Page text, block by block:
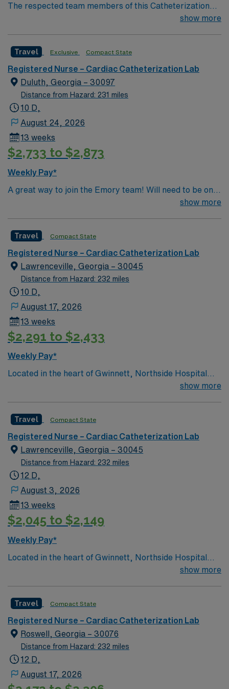
The respected team members of this Catheterization
Lab are looking for a team-playing, caring RN to join
giving model based on high-level patient outcomes, this
unit seeks a well-regarded Cath Lab RN to become a
member of this driven team of caregivers.
show more
Travel Exclusive Compact State
Registered Nurse – Cardiac Catheterization Lab
Duluth, Georgia – 30097
Distance from Hazard: 231 miles
10 D,
August 24, 2026
13 weeks
$2,733 to $2,873
Weekly Pay*
A great way to join the Emory team! Will need to be on
show more
Travel Compact State
Registered Nurse – Cardiac Catheterization Lab
Lawrenceville, Georgia – 30045
Distance from Hazard: 232 miles
10 D,
August 17, 2026
13 weeks
$2,291 to $2,433
Weekly Pay*
Located in the heart of Gwinnett, Northside Hospital
Gwinnett is a Level II Trauma Center that offers
Heart Center’s cardiovascular specialties, the Gwinnett
Women’s Pavilion, cancer genetic testing, and has
1,200 physicians and more than 5,200 employees.
show more
Travel Compact State
Registered Nurse – Cardiac Catheterization Lab
Lawrenceville, Georgia – 30045
Distance from Hazard: 232 miles
12 D,
August 3, 2026
13 weeks
$2,045 to $2,149
Weekly Pay*
Located in the heart of Gwinnett, Northside Hospital
Gwinnett is a Level II Trauma Center that offers
Heart Center’s cardiovascular specialties, the Gwinnett
Women’s Pavilion, cancer genetic testing, and has
1,200 physicians and more than 5,200 employees.
show more
Travel Compact State
Registered Nurse – Cardiac Catheterization Lab
Roswell, Georgia – 30076
Distance from Hazard: 232 miles
12 D,
August 17, 2026